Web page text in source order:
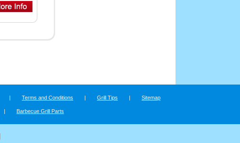
| Terms and Conditions | Grill Tips | Sitemap
| Barbecue Grill Parts